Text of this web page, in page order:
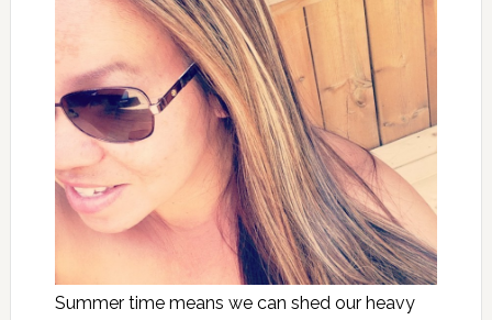
Summer time means we can shed our heavy